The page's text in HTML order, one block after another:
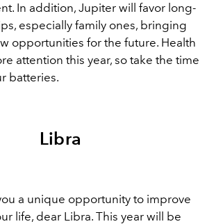
In addition, Jupiter will favor long-
especially family ones, bringing
opportunities for the future. Health
attention this year, so take the time
batteries.
Libra
a unique opportunity to improve
life, dear Libra. This year will be